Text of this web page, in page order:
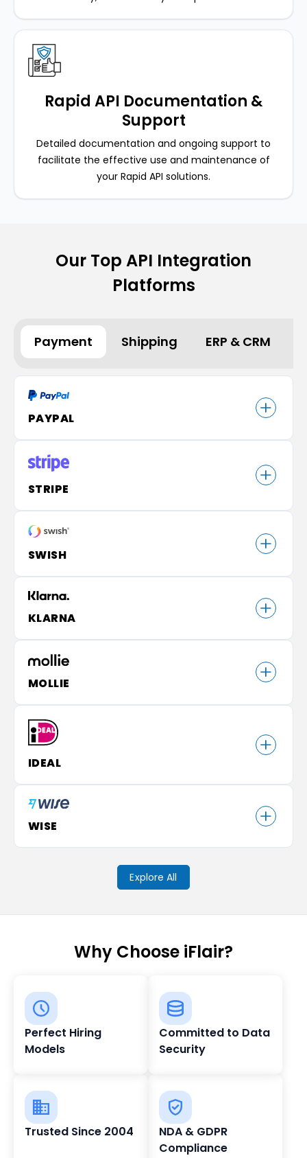
Rapid API Documentation &
Support
Detailed documentation and ongoing support to
facilitate the effective use and maintenance of
your Rapid API solutions.
Our Top API Integration
Platforms
Payment Shipping ERP & CRM
PAYPAL
STRIPE
SWISH
KLARNA
MOLLIE
IDEAL
WISE
Explore All
Why Choose iFlair?
Perfect Hiring
Models
Committed to Data
Security
Trusted Since 2004
NDA & GDPR
Compliance